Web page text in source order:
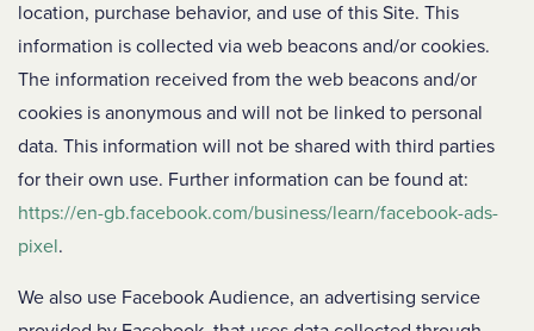
location, purchase behavior, and use of this Site. This
information is collected via web beacons and/or cookies.
The information received from the web beacons and/or
cookies is anonymous and will not be linked to personal
data. This information will not be shared with third parties
for their own use. Further information can be found at:
https://en-gb.facebook.com/business/learn/facebook-ads-
pixel.
We also use Facebook Audience, an advertising service